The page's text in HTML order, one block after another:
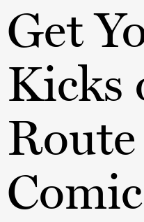
Get
Kicks
Comic